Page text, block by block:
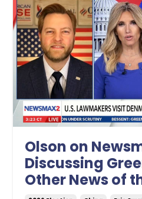
Olson on
Discussing
Other News of